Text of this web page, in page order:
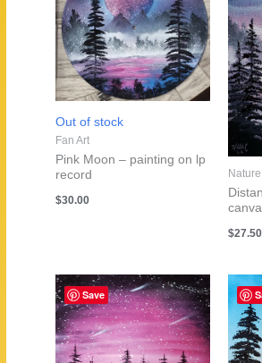
Out of stock
Fan Art
Pink Moon – painting on lp
record
$30.00
$27.50
Save